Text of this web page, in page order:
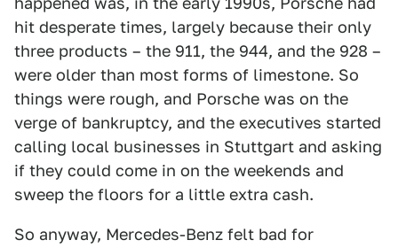
hit desperate times, largely because their only
three products – the 911, the 944, and the 928 –
were older than most forms of limestone. So
things were rough, and Porsche was on the
verge of bankruptcy, and the executives started
calling local businesses in Stuttgart and asking
if they could come in on the weekends and
sweep the floors for a little extra cash.
So anyway, Mercedes-Benz felt bad for